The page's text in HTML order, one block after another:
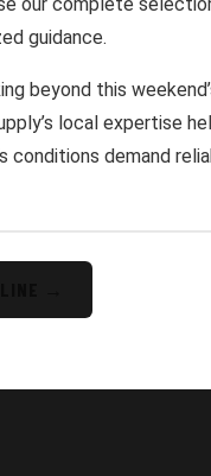
guidance.
beyond this
local expertise
conditions demand